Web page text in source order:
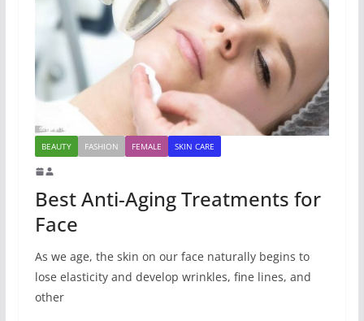
BEAUTY FASHION FEMALE SKIN CARE
Best Anti-Aging Treatments for
Face
As we age, the skin on our face naturally begins to
lose elasticity and develop wrinkles, fine lines, and
other